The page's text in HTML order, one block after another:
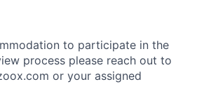
to participate in the
process please reach out to
or your assigned